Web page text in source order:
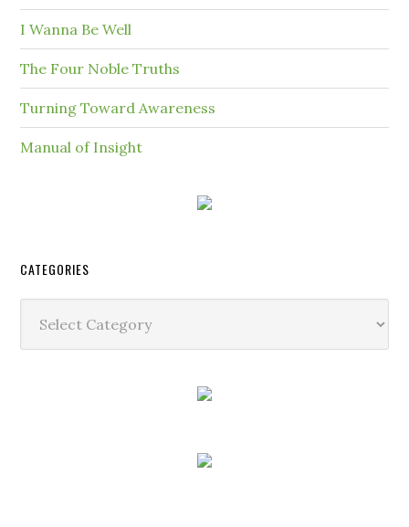
I Wanna Be Well
The Four Noble Truths
Turning Toward Awareness
Manual of Insight
CATEGORIES